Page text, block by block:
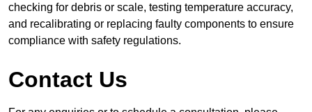
checking for debris or scale, testing temperature accuracy,
and recalibrating or replacing faulty components to ensure
compliance with safety regulations.
Contact Us